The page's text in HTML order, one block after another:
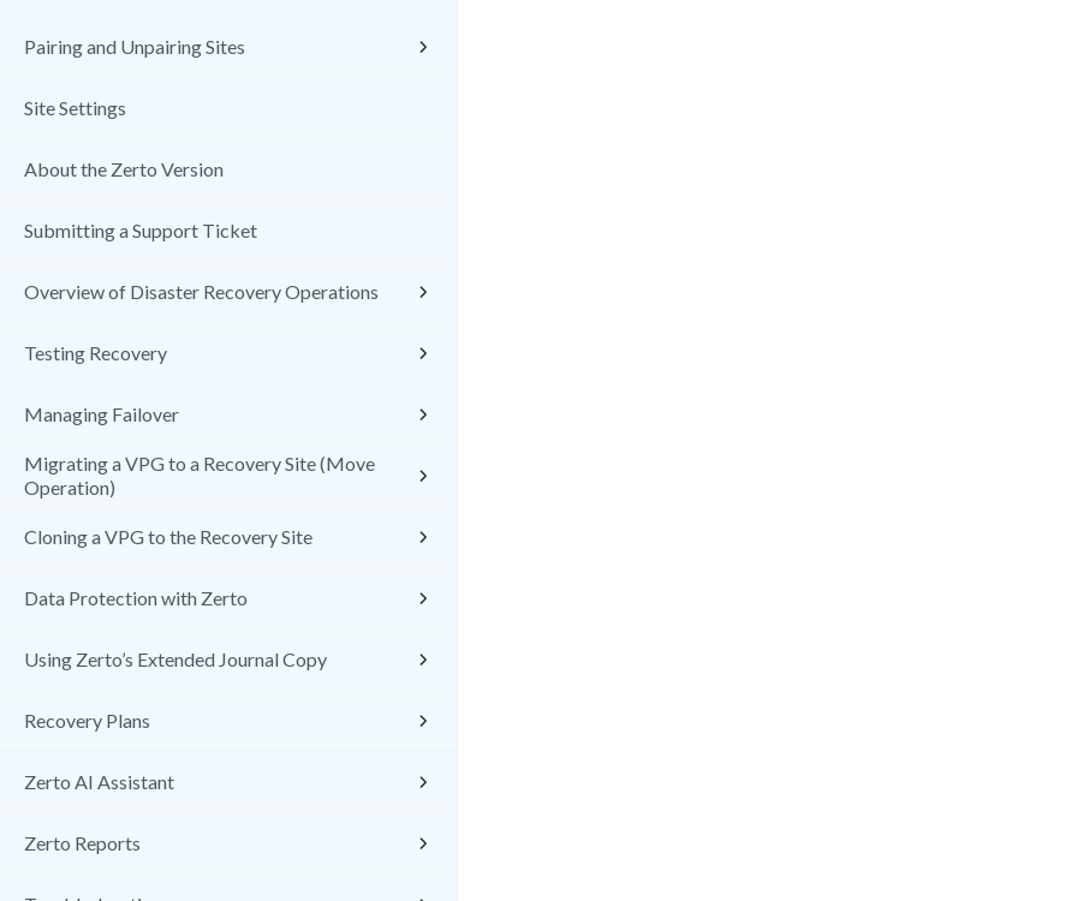
Pairing and Unpairing Sites
Site Settings
About the Zerto Version
Submitting a Support Ticket
Overview of Disaster Recovery Operations
Testing Recovery
Managing Failover
Migrating a VPG to a Recovery Site (Move
Operation)
Cloning a VPG to the Recovery Site
Data Protection with Zerto
Using Zerto’s Extended Journal Copy
Recovery Plans
Zerto AI Assistant
Zerto Reports